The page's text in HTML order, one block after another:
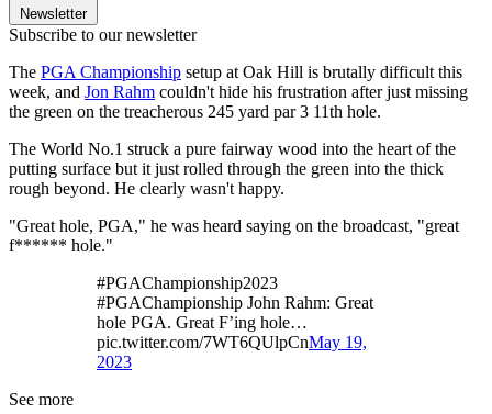
Newsletter
Subscribe to our newsletter
The PGA Championship setup at Oak Hill is brutally difficult this
week, and Jon Rahm couldn't hide his frustration after just missing
the green on the treacherous 245 yard par 3 11th hole.
The World No.1 struck a pure fairway wood into the heart of the
putting surface but it just rolled through the green into the thick
rough beyond. He clearly wasn't happy.
"Great hole, PGA," he was heard saying on the broadcast, "great
f****** hole."
#PGAChampionship2023
#PGAChampionship John Rahm: Great
hole PGA. Great F’ing hole…
pic.twitter.com/7WT6QUlpCnMay 19,
2023
See more